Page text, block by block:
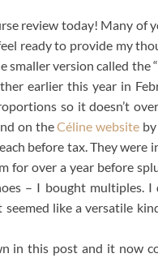
review today! Many
ready to provide my
smaller version called the
earlier this year in
so it doesn’t
on theCéline website
before tax. They
for over a year before
– I bought multiples.
like a versatile
in this post and it now